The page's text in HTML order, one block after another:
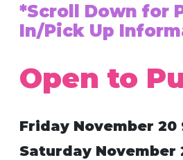
*Scroll Down for
In/Pick Up
Open to
Friday November 20
Saturday November